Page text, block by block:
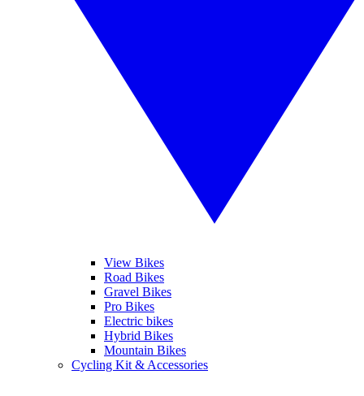
View Bikes
Road Bikes
Gravel Bikes
Pro Bikes
Electric bikes
Hybrid Bikes
Mountain Bikes
Cycling Kit & Accessories